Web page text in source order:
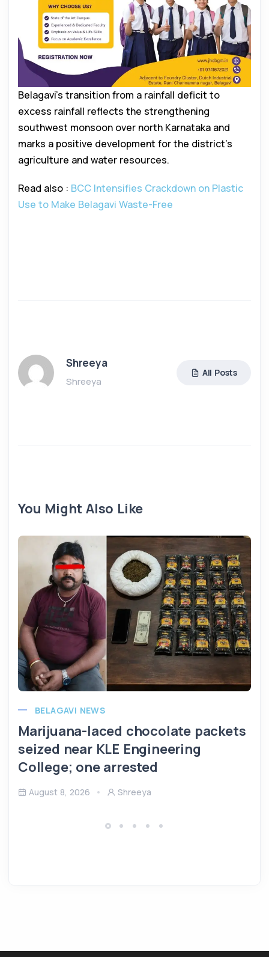
Belagavi’s transition from a rainfall deficit to
excess rainfall reflects the strengthening
southwest monsoon over north Karnataka and
marks a positive development for the district’s
agriculture and water resources.
Read also : BCC Intensifies Crackdown on Plastic
Use to Make Belagavi Waste-Free
Shreeya
Shreeya
All Posts
You Might Also Like
BELAGAVI NEWS
Marijuana-laced chocolate packets
seized near KLE Engineering
College; one arrested
August 8, 2026 Shreeya